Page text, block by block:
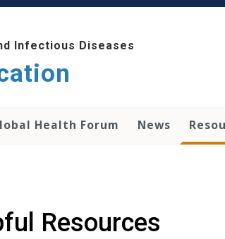
Infectious Diseases
Health Forum News
Resources